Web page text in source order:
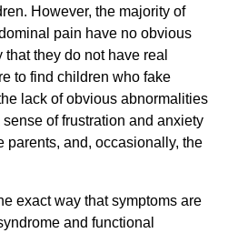
However, the majority of
pain have no obvious
they do not have real
to find children who fake
lack of obvious abnormalities
of frustration and anxiety
parents, and, occasionally, the
exact way that symptoms are
and functional